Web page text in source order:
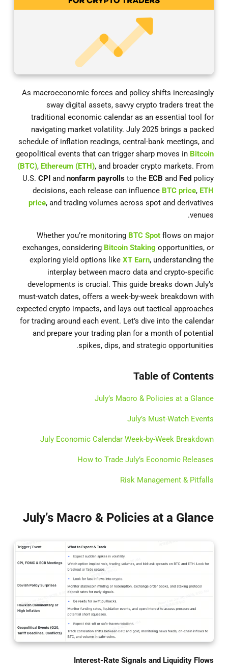
As macroeconomic forces and policy shifts increasingly
sway digital assets, savvy crypto traders treat the
traditional economic calendar as an essential tool for
navigating market volatility. July 2025 brings a packed
schedule of inflation readings, central-bank meetings, and
geopolitical events that can trigger sharp moves in Bitcoin
(BTC), Ethereum (ETH), and broader crypto markets. From
U.S. CPI and nonfarm payrolls to the ECB and Fed policy
decisions, each release can influence BTC price, ETH
price, and trading volumes across spot and derivatives
venues.
Whether you’re monitoring BTC Spot flows on major
exchanges, considering Bitcoin Staking opportunities, or
exploring yield options like XT Earn, understanding the
interplay between macro data and crypto-specific
developments is crucial. This guide breaks down July’s
must-watch dates, offers a week-by-week breakdown with
expected crypto impacts, and lays out tactical approaches
for trading around each event. Let’s dive into the calendar
and prepare your trading plan for a month of potential
spikes, dips, and strategic opportunities.
Table of Contents
July’s Macro & Policies at a Glance
July’s Must-Watch Events
July Economic Calendar Week-by-Week Breakdown
How to Trade July’s Economic Releases
Risk Management & Pitfalls
July’s Macro & Policies at a Glance
Interest-Rate Signals and Liquidity Flows